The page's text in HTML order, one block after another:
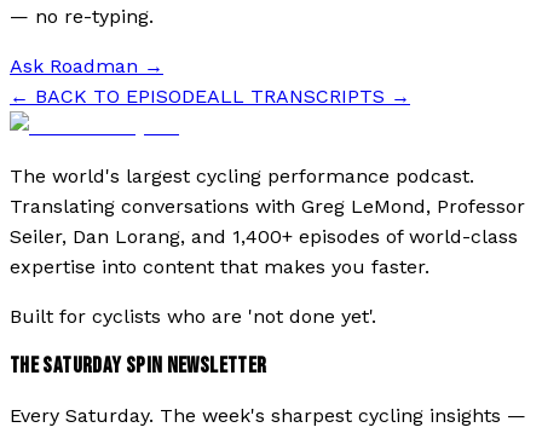
— no re-typing.
Ask Roadman →
← BACK TO EPISODEALL TRANSCRIPTS →
The world's largest cycling performance podcast.
Translating conversations with Greg LeMond, Professor
Seiler, Dan Lorang, and 1,400+ episodes of world-class
expertise into content that makes you faster.
Built for cyclists who are 'not done yet'.
THE SATURDAY SPIN NEWSLETTER
Every Saturday. The week's sharpest cycling insights —